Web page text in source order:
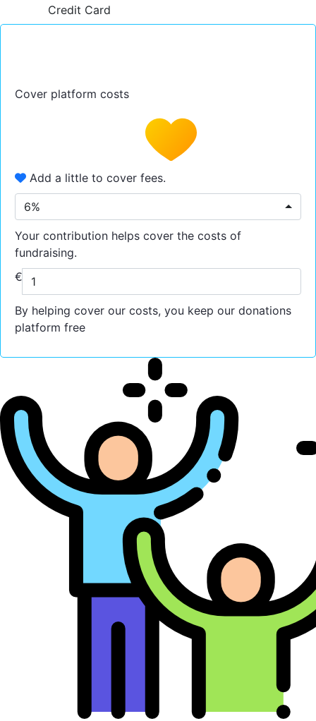
Credit Card
Cover platform costs
Add a little to cover fees.
6%
Your contribution helps cover the costs of
fundraising.
€
By helping cover our costs, you keep our donations
platform free